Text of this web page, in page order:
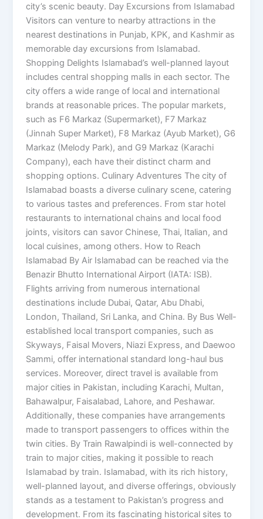
city’s scenic beauty. Day Excursions from Islamabad
Visitors can venture to nearby attractions in the
nearest destinations in Punjab, KPK, and Kashmir as
memorable day excursions from Islamabad.
Shopping Delights Islamabad’s well-planned layout
includes central shopping malls in each sector. The
city offers a wide range of local and international
brands at reasonable prices. The popular markets,
such as F6 Markaz (Supermarket), F7 Markaz
(Jinnah Super Market), F8 Markaz (Ayub Market), G6
Markaz (Melody Park), and G9 Markaz (Karachi
Company), each have their distinct charm and
shopping options. Culinary Adventures The city of
Islamabad boasts a diverse culinary scene, catering
to various tastes and preferences. From star hotel
restaurants to international chains and local food
joints, visitors can savor Chinese, Thai, Italian, and
local cuisines, among others. How to Reach
Islamabad By Air Islamabad can be reached via the
Benazir Bhutto International Airport (IATA: ISB).
Flights arriving from numerous international
destinations include Dubai, Qatar, Abu Dhabi,
London, Thailand, Sri Lanka, and China. By Bus Well-
established local transport companies, such as
Skyways, Faisal Movers, Niazi Express, and Daewoo
Sammi, offer international standard long-haul bus
services. Moreover, direct travel is available from
major cities in Pakistan, including Karachi, Multan,
Bahawalpur, Faisalabad, Lahore, and Peshawar.
Additionally, these companies have arrangements
made to transport passengers to offices within the
twin cities. By Train Rawalpindi is well-connected by
train to major cities, making it possible to reach
Islamabad by train. Islamabad, with its rich history,
well-planned layout, and diverse offerings, obviously
stands as a testament to Pakistan’s progress and
development. From its fascinating historical sites to